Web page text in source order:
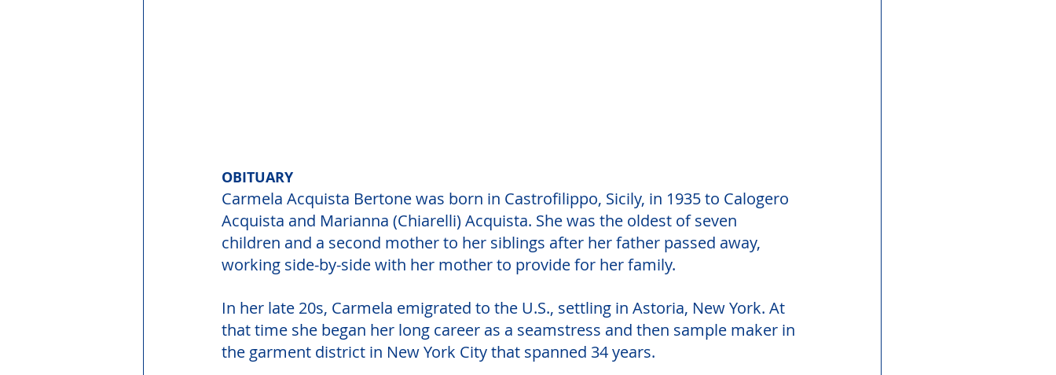
OBITUARY
Carmela Acquista Bertone was born in Castrofilippo, Sicily, in 1935 to Calogero
Acquista and Marianna (Chiarelli) Acquista. She was the oldest of seven
children and a second mother to her siblings after her father passed away,
working side-by-side with her mother to provide for her family.
In her late 20s, Carmela emigrated to the U.S., settling in Astoria, New York. At
that time she began her long career as a seamstress and then sample maker in
the garment district in New York City that spanned 34 years.